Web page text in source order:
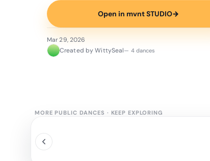
Open in mvnt STUDIO→
Mar 29, 2026
Created by WittySeal— 4 dances
MORE PUBLIC DANCES · KEEP EXPLORING